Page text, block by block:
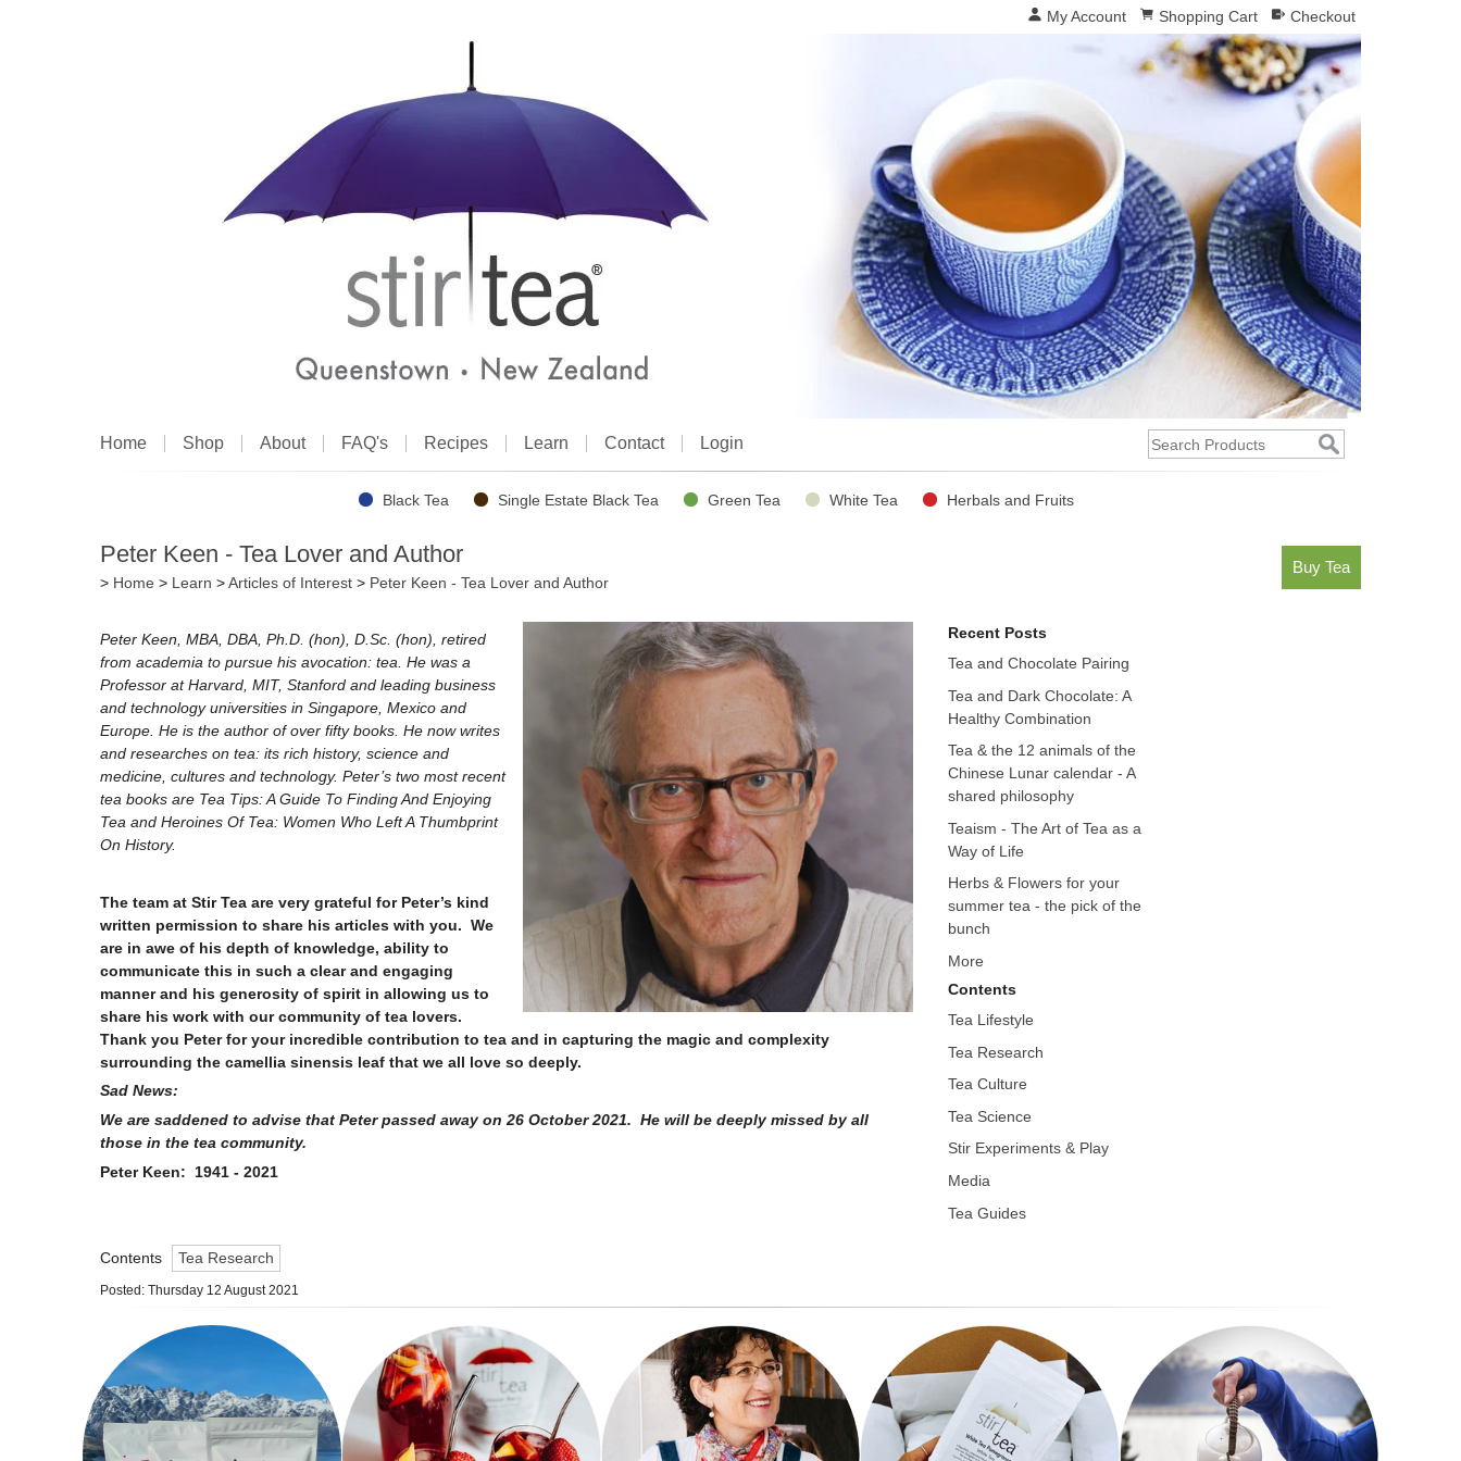
My Account Shopping Cart Checkout
Home Shop About FAQ's Recipes Learn Contact Login
Black Tea Single Estate Black Tea Green Tea White Tea Herbals and Fruits
Peter Keen - Tea Lover and Author
> Home > Learn >Articles of Interest > Peter Keen - Tea Lover and Author
Buy Tea
Peter Keen, MBA, DBA, Ph.D. (hon), D.Sc. (hon), retired
from academia to pursue his avocation: tea. He was a
Professor at Harvard, MIT, Stanford and leading business
and technology universities in Singapore, Mexico and
Europe. He is the author of over fifty books. He now writes
and researches on tea: its rich history, science and
medicine, cultures and technology. Peter’s two most recent
tea books are Tea Tips: A Guide To Finding And Enjoying
Tea and Heroines Of Tea: Women Who Left A Thumbprint
On History.
The team at Stir Tea are very grateful for Peter’s kind
written permission to share his articles with you. We
are in awe of his depth of knowledge, ability to
communicate this in such a clear and engaging
manner and his generosity of spirit in allowing us to
share his work with our community of tea lovers.
Thank you Peter for your incredible contribution to tea and in capturing the magic and complexity
surrounding the camellia sinensis leaf that we all love so deeply.
Sad News:
We are saddened to advise that Peter passed away on 26 October 2021. He will be deeply missed by all
those in the tea community.
Peter Keen: 1941 - 2021
Contents Tea Research
Posted: Thursday 12 August 2021
Recent Posts
Tea and Chocolate Pairing
Tea and Dark Chocolate: A
Healthy Combination
Tea & the 12 animals of the
Chinese Lunar calendar - A
shared philosophy
Teaism - The Art of Tea as a
Way of Life
Herbs & Flowers for your
summer tea - the pick of the
bunch
More
Contents
Tea Lifestyle
Tea Research
Tea Culture
Tea Science
Stir Experiments & Play
Media
Tea Guides